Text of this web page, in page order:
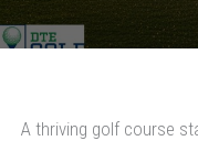
A thriving golf course